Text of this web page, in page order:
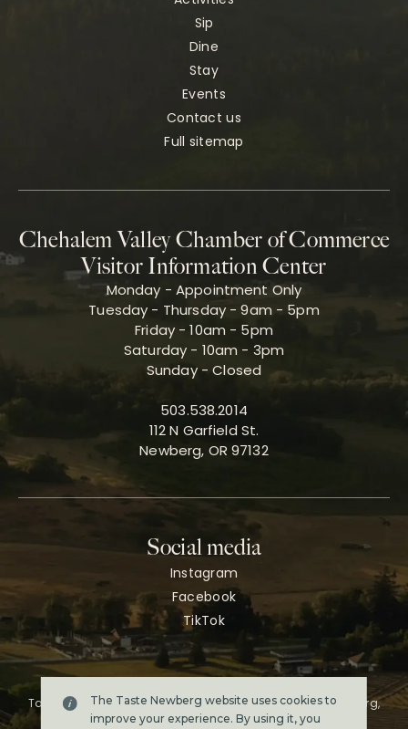
The Taste Newberg website uses cookies to
improve your experience. By using it, you
Sip
Dine
Stay
Events
Contact us
Full sitemap
Chehalem Valley Chamber of Commerce
Visitor Information Center
Monday - Appointment Only
Tuesday - Thursday - 9am - 5pm
Friday - 10am - 5pm
Saturday - 10am - 3pm
Sunday - Closed
503.538.2014
112 N Garfield St.
Newberg, OR 97132
Social media
Instagram
Facebook
TikTok
Taste Newberg, the official online visitor resource for Newberg,
Oregon.